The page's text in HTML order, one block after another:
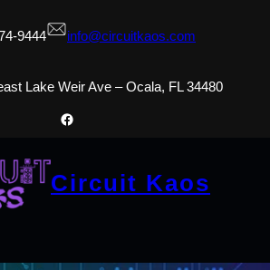
9444 info@circuitkaos.com
Lake Weir Ave – Ocala, FL 34480
Facebook
Circuit Kaos